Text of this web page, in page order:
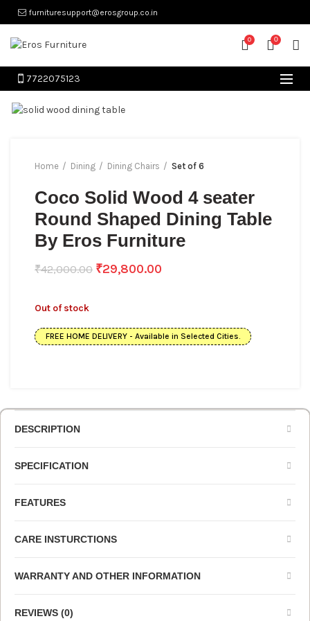
furnituresupport@erosgroup.co.in
0 0
7722075123
Home Dining Dining Chairs Set of 6
Coco Solid Wood 4 seater
Round Shaped Dining Table
By Eros Furniture
₹42,000.00 ₹29,800.00
Out of stock
FREE HOME DELIVERY - Available in Selected Cities.
DESCRIPTION
SPECIFICATION
FEATURES
CARE INSTURCTIONS
WARRANTY AND OTHER INFORMATION
REVIEWS (0)